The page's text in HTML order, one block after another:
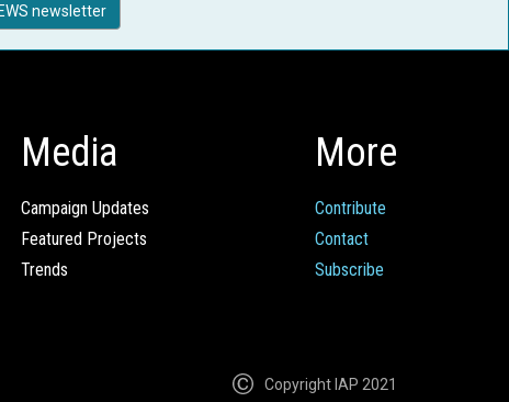
newsletter
Media
Campaign Updates
Featured Projects
Trends
More
Contribute
Contact
Subscribe
Copyright IAP 2021